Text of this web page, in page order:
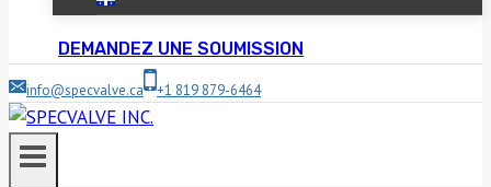
DEMANDEZ UNE SOUMISSION
info@specvalve.ca +1 819 879-6464